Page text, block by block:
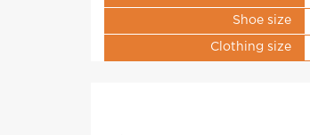
Shoe size
Clothing size